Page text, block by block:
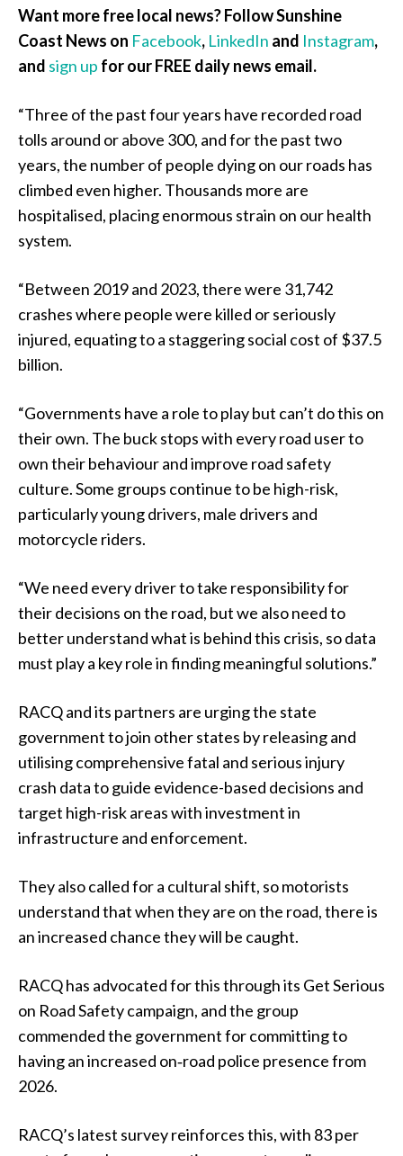
Want more free local news? Follow Sunshine
Coast News on Facebook, LinkedIn and Instagram,
and sign up for our FREE daily news email.
“Three of the past four years have recorded road
tolls around or above 300, and for the past two
years, the number of people dying on our roads has
climbed even higher. Thousands more are
hospitalised, placing enormous strain on our health
system.
“Between 2019 and 2023, there were 31,742
crashes where people were killed or seriously
injured, equating to a staggering social cost of $37.5
billion.
“Governments have a role to play but can’t do this on
their own. The buck stops with every road user to
own their behaviour and improve road safety
culture. Some groups continue to be high-risk,
particularly young drivers, male drivers and
motorcycle riders.
“We need every driver to take responsibility for
their decisions on the road, but we also need to
better understand what is behind this crisis, so data
must play a key role in finding meaningful solutions.”
RACQ and its partners are urging the state
government to join other states by releasing and
utilising comprehensive fatal and serious injury
crash data to guide evidence-based decisions and
target high-risk areas with investment in
infrastructure and enforcement.
They also called for a cultural shift, so motorists
understand that when they are on the road, there is
an increased chance they will be caught.
RACQ has advocated for this through its Get Serious
on Road Safety campaign, and the group
commended the government for committing to
having an increased on‑road police presence from
2026.
RACQ’s latest survey reinforces this, with 83 per